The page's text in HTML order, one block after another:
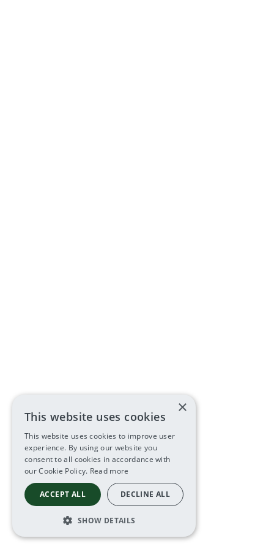
×
This website uses cookies
This website uses cookies to improve user
experience. By using our website you
consent to all cookies in accordance with
our Cookie Policy. Read more
ACCEPT ALL DECLINE ALL
SHOW DETAILS